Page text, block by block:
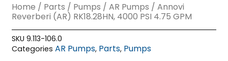
Home / Parts / Pumps /AR Pumps / Annovi
Reverberi (AR) RK18.28HN, 4000 PSI 4.75 GPM
SKU9.113-106.0
Categories AR Pumps, Parts, Pumps